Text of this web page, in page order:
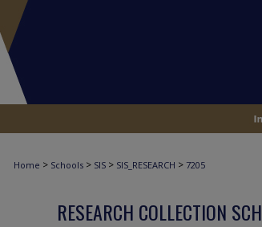
Home > Schools > SIS > SIS_RESEARCH > 7205
RESEARCH COLLECTION